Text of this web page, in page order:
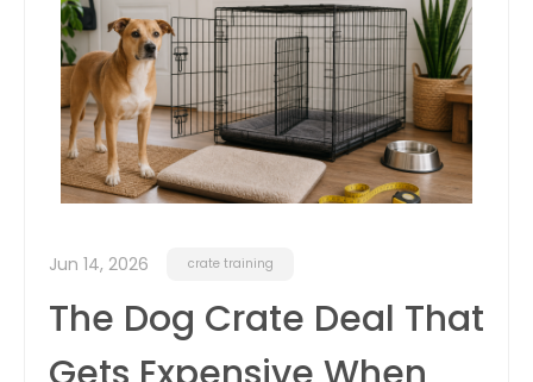
Jun 14, 2026 crate training
The Dog Crate Deal That